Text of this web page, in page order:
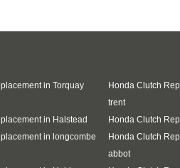
in Torquay
Honda Clutch
trent
in Halstead
Honda Clutch
in longcombe
Honda Clutch
abbot